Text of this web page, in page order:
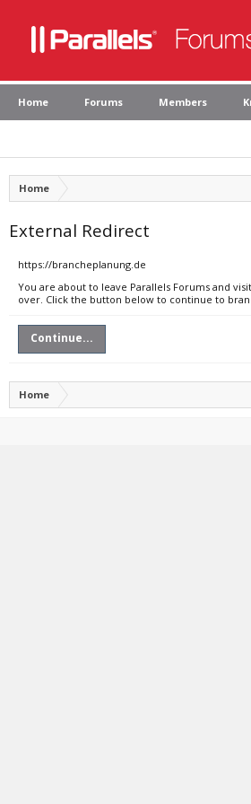
Home Forums Members
Home
External Redirect
https://brancheplanung.de
You are about to leave Parallels Forums and
over. Click the button below to continue to
Continue...
Home